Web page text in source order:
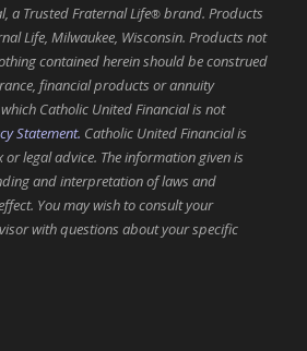
a Trusted Fraternal Life® brand. Products
Life, Milwaukee, Wisconsin. Products not
contained herein should be construed
financial products or annuity
Catholic United Financial is not
Statement. Catholic United Financial is
legal advice. The information given is
and interpretation of laws and
You may wish to consult your
with questions about your specific